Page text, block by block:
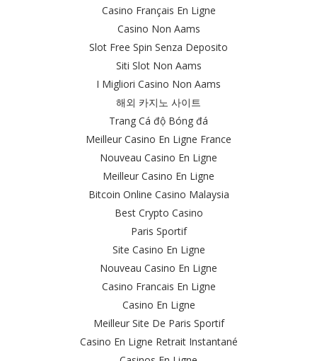
Casino Français En Ligne
Casino Non Aams
Slot Free Spin Senza Deposito
Siti Slot Non Aams
I Migliori Casino Non Aams
해외 카지노 사이트
Trang Cá độ Bóng đá
Meilleur Casino En Ligne France
Nouveau Casino En Ligne
Meilleur Casino En Ligne
Bitcoin Online Casino Malaysia
Best Crypto Casino
Paris Sportif
Site Casino En Ligne
Nouveau Casino En Ligne
Casino Francais En Ligne
Casino En Ligne
Meilleur Site De Paris Sportif
Casino En Ligne Retrait Instantané